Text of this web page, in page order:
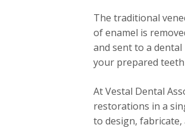
The traditional
of enamel is
and sent to a
your prepared
At Vestal Dental
restorations in a
to design,